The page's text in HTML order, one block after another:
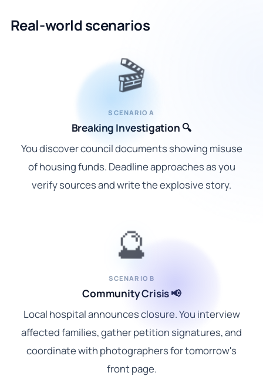
Real-world scenarios
🎬
SCENARIO A
Breaking Investigation 🔍
You discover council documents showing misuse
of housing funds. Deadline approaches as you
verify sources and write the explosive story.
🔮
SCENARIO B
Community Crisis 📢
Local hospital announces closure. You interview
affected families, gather petition signatures, and
coordinate with photographers for tomorrow's
front page.